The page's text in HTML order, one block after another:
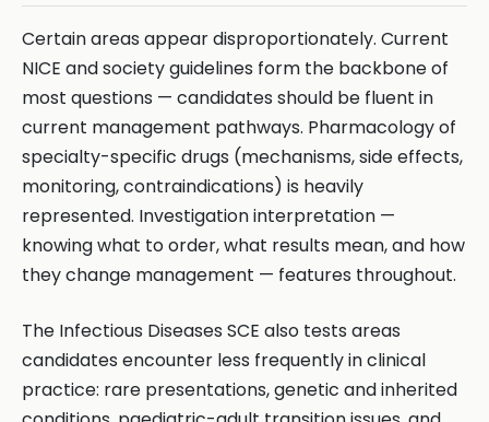
Certain areas appear disproportionately. Current
NICE and society guidelines form the backbone of
most questions — candidates should be fluent in
current management pathways. Pharmacology of
specialty-specific drugs (mechanisms, side effects,
monitoring, contraindications) is heavily
represented. Investigation interpretation —
knowing what to order, what results mean, and how
they change management — features throughout.
The Infectious Diseases SCE also tests areas
candidates encounter less frequently in clinical
practice: rare presentations, genetic and inherited